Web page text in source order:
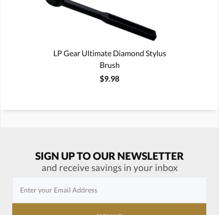
LP Gear Ultimate Diamond Stylus
Brush
$9.98
SIGN UP TO OUR NEWSLETTER
and receive savings in your inbox